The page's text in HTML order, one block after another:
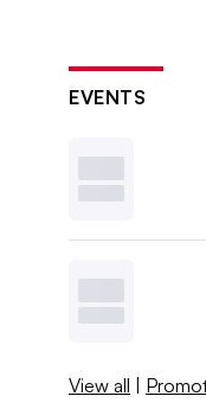
EVENTS
View all |